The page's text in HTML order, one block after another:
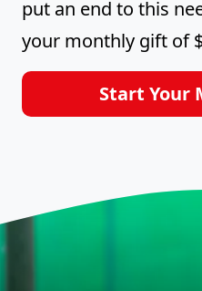
put an end to this
your monthly gift of
Start Your